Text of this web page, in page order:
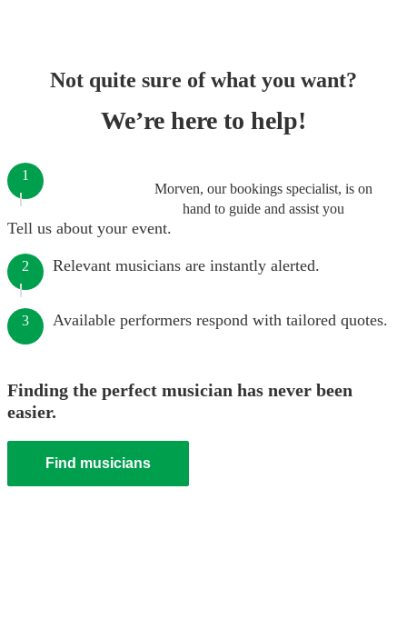
Not quite sure of what you want?
We’re here to help!
Morven, our bookings specialist, is on
hand to guide and assist you
1
Tell us about your event.
2 Relevant musicians are instantly alerted.
3 Available performers respond with tailored quotes.
Finding the perfect musician has never been
easier.
Find musicians